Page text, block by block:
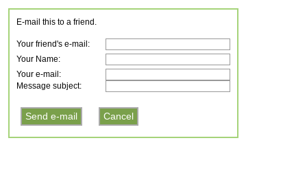
E-mail this to a friend.
Your friend's e-mail:
Your Name:
Your e-mail:
Message subject: